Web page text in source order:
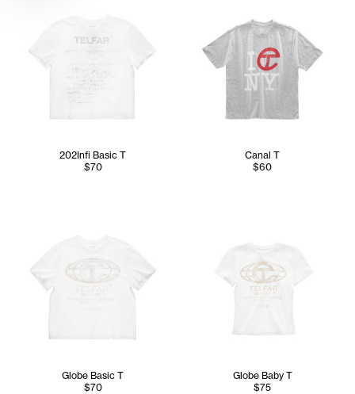
202Infi Basic T
$70
Canal T
$60
Globe Basic T
$70
Globe Baby T
$75